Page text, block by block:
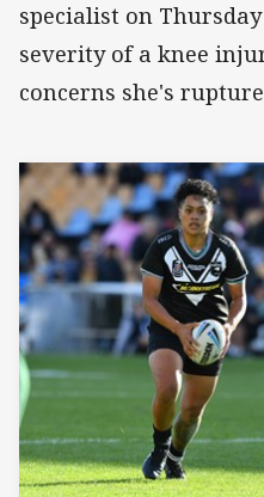
specialist on
severity of a knee
concerns she's